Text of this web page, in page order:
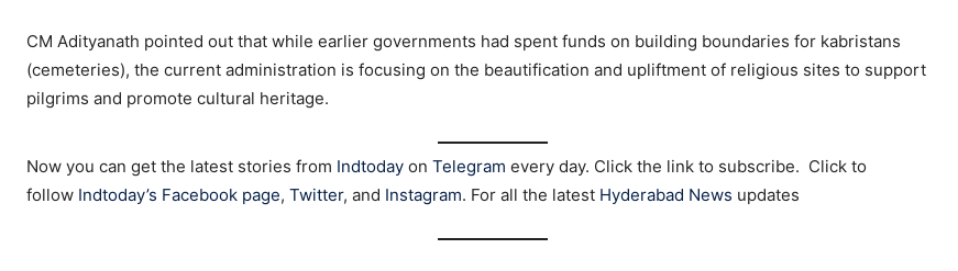
CM Adityanath pointed out that while earlier governments had spent funds on building boundaries for kabristans
(cemeteries), the current administration is focusing on the beautification and upliftment of religious sites to support
pilgrims and promote cultural heritage.
Now you can get the latest stories from Indtoday on Telegram every day. Click the link to subscribe. Click to
follow Indtoday’s Facebook page, Twitter, and Instagram. For all the latest Hyderabad News updates